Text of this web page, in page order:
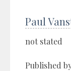
Paul
not stated
Published